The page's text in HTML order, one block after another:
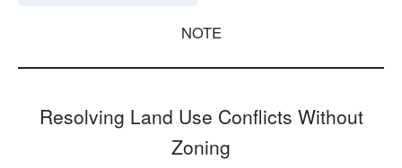
NOTE
Resolving Land Use Conflicts Without
Zoning